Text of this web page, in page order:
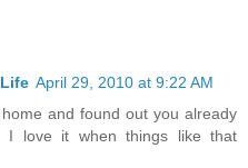
April 29, 2010 at 9:22 AM
and found out you already
I love it when things like that